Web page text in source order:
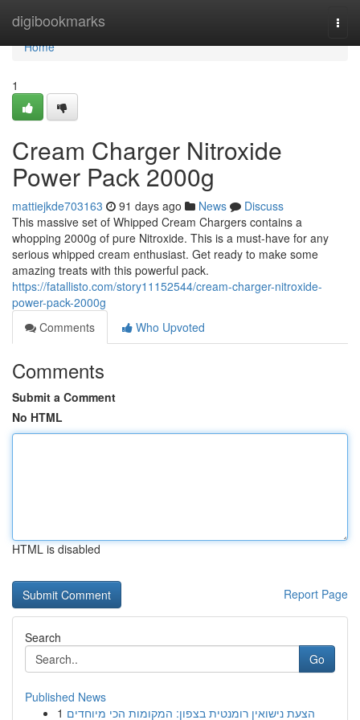
digibookmarks
Home
Home
1
Cream Charger Nitroxide
Power Pack 2000g
mattiejkde703163 91 days ago News
Discuss
This massive set of Whipped Cream Chargers contains a
whopping 2000g of pure Nitroxide. This is a must-have for any
serious whipped cream enthusiast. Get ready to make some
amazing treats with this powerful pack.
https://fatallisto.com/story11152544/cream-charger-nitroxide-
power-pack-2000g
Comments
Who Upvoted
Comments
Submit a Comment
No HTML
HTML is disabled
Report Page
Search
Go
Published News
1 הצעת נישואין רומנטית בצפון: המקומות הכי מיוחדים